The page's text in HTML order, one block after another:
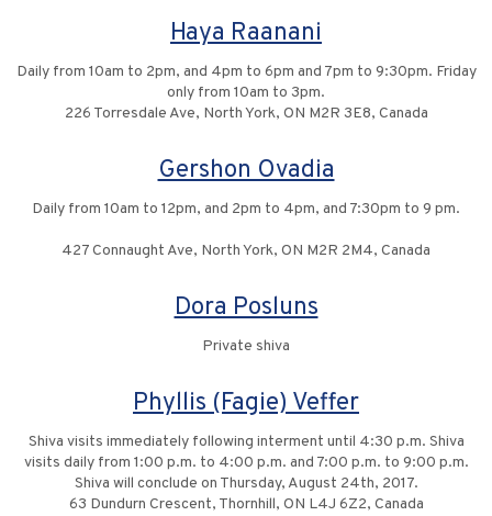
Haya Raanani
Daily from 10am to 2pm, and 4pm to 6pm and 7pm to 9:30pm. Friday
only from 10am to 3pm.
226 Torresdale Ave, North York, ON M2R 3E8, Canada
Gershon Ovadia
Daily from 10am to 12pm, and 2pm to 4pm, and 7:30pm to 9 pm.
427 Connaught Ave, North York, ON M2R 2M4, Canada
Dora Posluns
Private shiva
Phyllis (Fagie) Veffer
Shiva visits immediately following interment until 4:30 p.m. Shiva
visits daily from 1:00 p.m. to 4:00 p.m. and 7:00 p.m. to 9:00 p.m.
Shiva will conclude on Thursday, August 24th, 2017.
63 Dundurn Crescent, Thornhill, ON L4J 6Z2, Canada